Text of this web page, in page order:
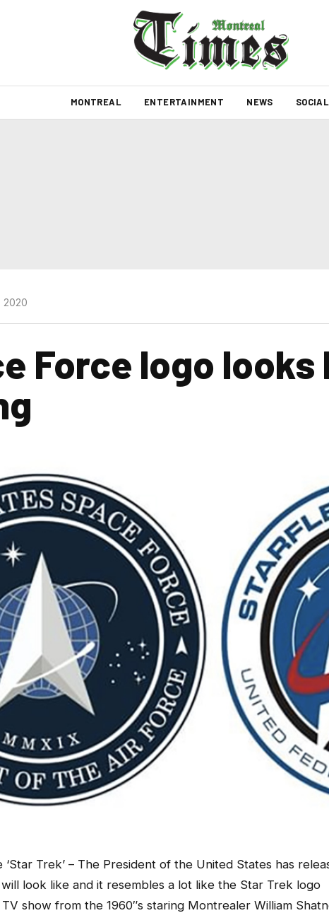
MONTREAL ENTERTAINMENT NEWS
2020
Force logo looks
Trek’ – The President of the United States has
look like and it resembles a lot like the Star Trek logo
show from the 1960″s staring Montrealer William